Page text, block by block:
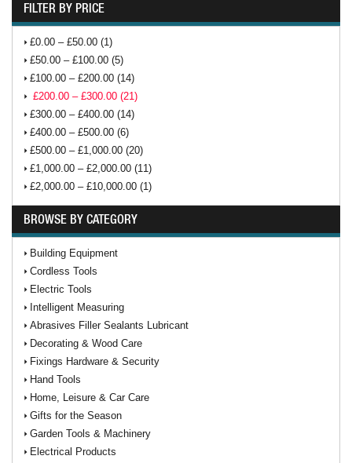
FILTER BY PRICE
£0.00 – £50.00 (1)
£50.00 – £100.00 (5)
£100.00 – £200.00 (14)
£200.00 – £300.00 (21)
£300.00 – £400.00 (14)
£400.00 – £500.00 (6)
£500.00 – £1,000.00 (20)
£1,000.00 – £2,000.00 (11)
£2,000.00 – £10,000.00 (1)
BROWSE BY CATEGORY
Building Equipment
Cordless Tools
Electric Tools
Intelligent Measuring
Abrasives Filler Sealants Lubricant
Decorating & Wood Care
Fixings Hardware & Security
Hand Tools
Home, Leisure & Car Care
Gifts for the Season
Garden Tools & Machinery
Electrical Products